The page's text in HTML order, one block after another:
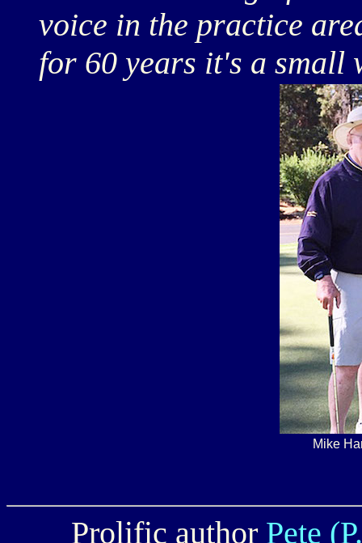
voice in the practice
for 60 years it's a small
Mike
Prolific author Pete